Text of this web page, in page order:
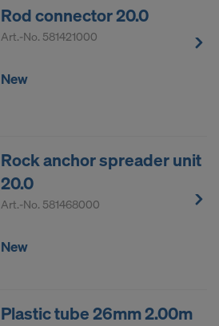
Rod connector 20.0
Art.-No. 581421000
New
Rock anchor spreader unit
20.0
Art.-No. 581468000
New
Plastic tube 26mm 2.00m